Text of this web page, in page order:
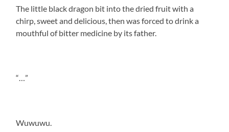
The little black dragon bit into the dried fruit with a
chirp, sweet and delicious, then was forced to drink a
mouthful of bitter medicine by its father.
“…”
Wuwuwu.